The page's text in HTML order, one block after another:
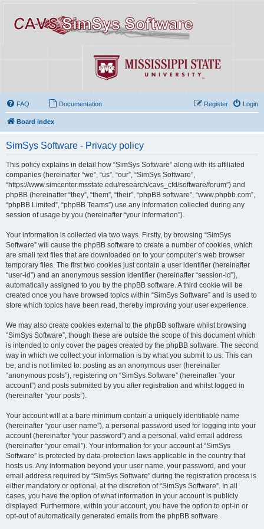
FAQ Documentation Login
Register
Board index
SimSys Software - Privacy policy
This policy explains in detail how “SimSys Software” along with its affiliated
companies (hereinafter “we”, “us”, “our”, “SimSys Software”,
“https://www.simcenter.msstate.edu/research/cavs_cfd/software/forum”) and
phpBB (hereinafter “they”, “them”, “their”, “phpBB software”, “www.phpbb.com”,
“phpBB Limited”, “phpBB Teams”) use any information collected during any
session of usage by you (hereinafter “your information”).
Your information is collected via two ways. Firstly, by browsing “SimSys
Software” will cause the phpBB software to create a number of cookies, which
are small text files that are downloaded on to your computer’s web browser
temporary files. The first two cookies just contain a user identifier (hereinafter
“user-id”) and an anonymous session identifier (hereinafter “session-id”),
automatically assigned to you by the phpBB software. A third cookie will be
created once you have browsed topics within “SimSys Software” and is used to
store which topics have been read, thereby improving your user experience.
We may also create cookies external to the phpBB software whilst browsing
“SimSys Software”, though these are outside the scope of this document which
is intended to only cover the pages created by the phpBB software. The second
way in which we collect your information is by what you submit to us. This can
be, and is not limited to: posting as an anonymous user (hereinafter
“anonymous posts”), registering on “SimSys Software” (hereinafter “your
account”) and posts submitted by you after registration and whilst logged in
(hereinafter “your posts”).
Your account will at a bare minimum contain a uniquely identifiable name
(hereinafter “your user name”), a personal password used for logging into your
account (hereinafter “your password”) and a personal, valid email address
(hereinafter “your email”). Your information for your account at “SimSys
Software” is protected by data-protection laws applicable in the country that
hosts us. Any information beyond your user name, your password, and your
email address required by “SimSys Software” during the registration process is
either mandatory or optional, at the discretion of “SimSys Software”. In all
cases, you have the option of what information in your account is publicly
displayed. Furthermore, within your account, you have the option to opt-in or
opt-out of automatically generated emails from the phpBB software.